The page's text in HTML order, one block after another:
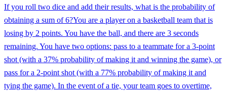
If you roll two dice and add their results, what is the probability of
obtaining a sum of 6?You are a player on a basketball team that is
losing by 2 points. You have the ball, and there are 3 seconds
remaining. You have two options: pass to a teammate for a 3-point
shot (with a 37% probability of making it and winning the game), or
pass for a 2-point shot (with a 77% probability of making it and
tying the game). In the event of a tie, your team goes to overtime,